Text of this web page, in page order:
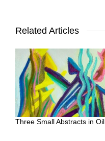
Related Articles
Three Small Abstracts in Oil